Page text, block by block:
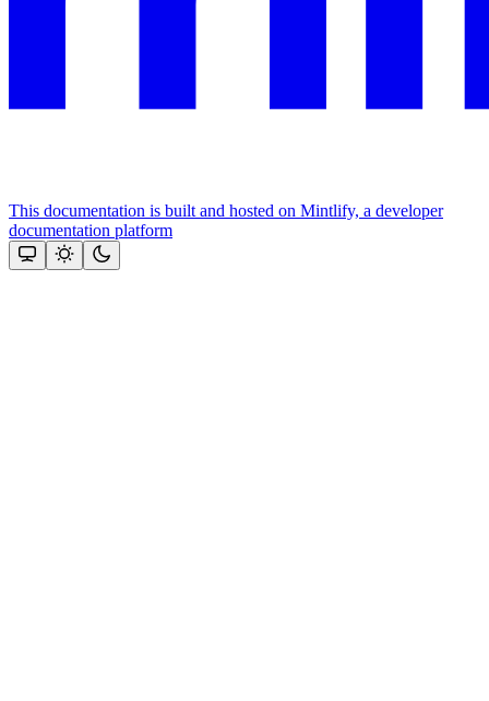
This documentation is built and hosted on Mintlify, a developer
documentation platform